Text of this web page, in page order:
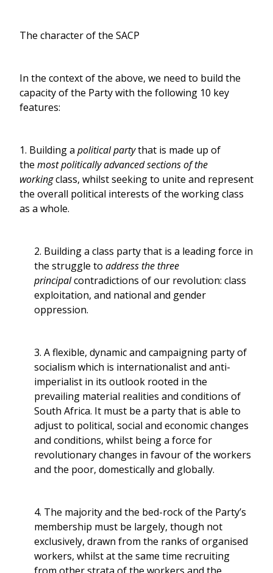
The character of the SACP
In the context of the above, we need to build the
capacity of the Party with the following 10 key
features:
1. Building a political partythat is made up of
the most politically advanced sections of the
workingclass, whilst seeking to unite and represent
the overall political interests of the working class
as a whole.
2. Building a class party that is a leading force in
the struggle to address the three
principalcontradictions of our revolution: class
exploitation, and national and gender
oppression.
3. A flexible, dynamic and campaigning party of
socialism which is internationalist and anti-
imperialist in its outlook rooted in the
prevailing material realities and conditions of
South Africa. It must be a party that is able to
adjust to political, social and economic changes
and conditions, whilst being a force for
revolutionary changes in favour of the workers
and the poor, domestically and globally.
4. The majority and the bed-rock of the Party’s
membership must be largely, though not
exclusively, drawn from the ranks of organised
workers, whilst at the same time recruiting